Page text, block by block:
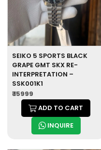
SEIKO 5 SPORTS BLACK
GRAPE GMT SKX RE-
INTERPRETATION –
SSK001K1
₹ 15999
ADD TO CART
INQUIRE